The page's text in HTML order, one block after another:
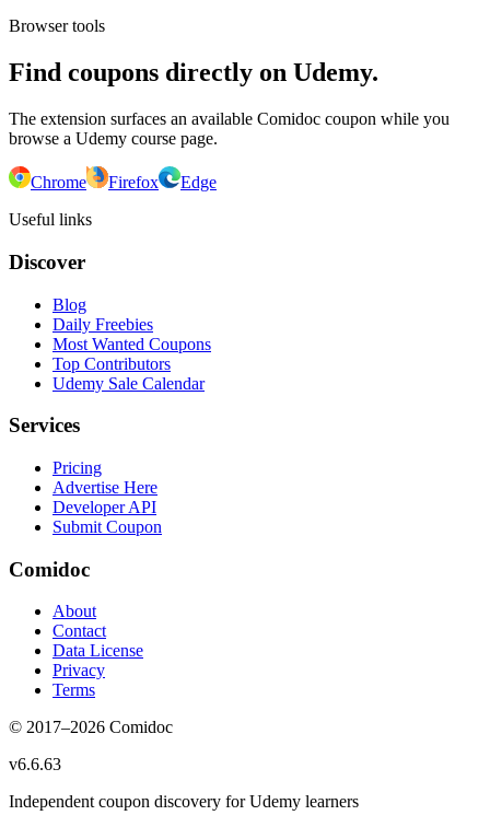
Browser tools
Find coupons directly on Udemy.
The extension surfaces an available Comidoc coupon while you
browse a Udemy course page.
Chrome Firefox
Edge
Useful links
Discover
Blog
Daily Freebies
Most Wanted Coupons
Top Contributors
Udemy Sale Calendar
Services
Pricing
Advertise Here
Developer API
Submit Coupon
Comidoc
About
Contact
Data License
Privacy
Terms
© 2017–2026 Comidoc
v6.6.63
Independent coupon discovery for Udemy learners